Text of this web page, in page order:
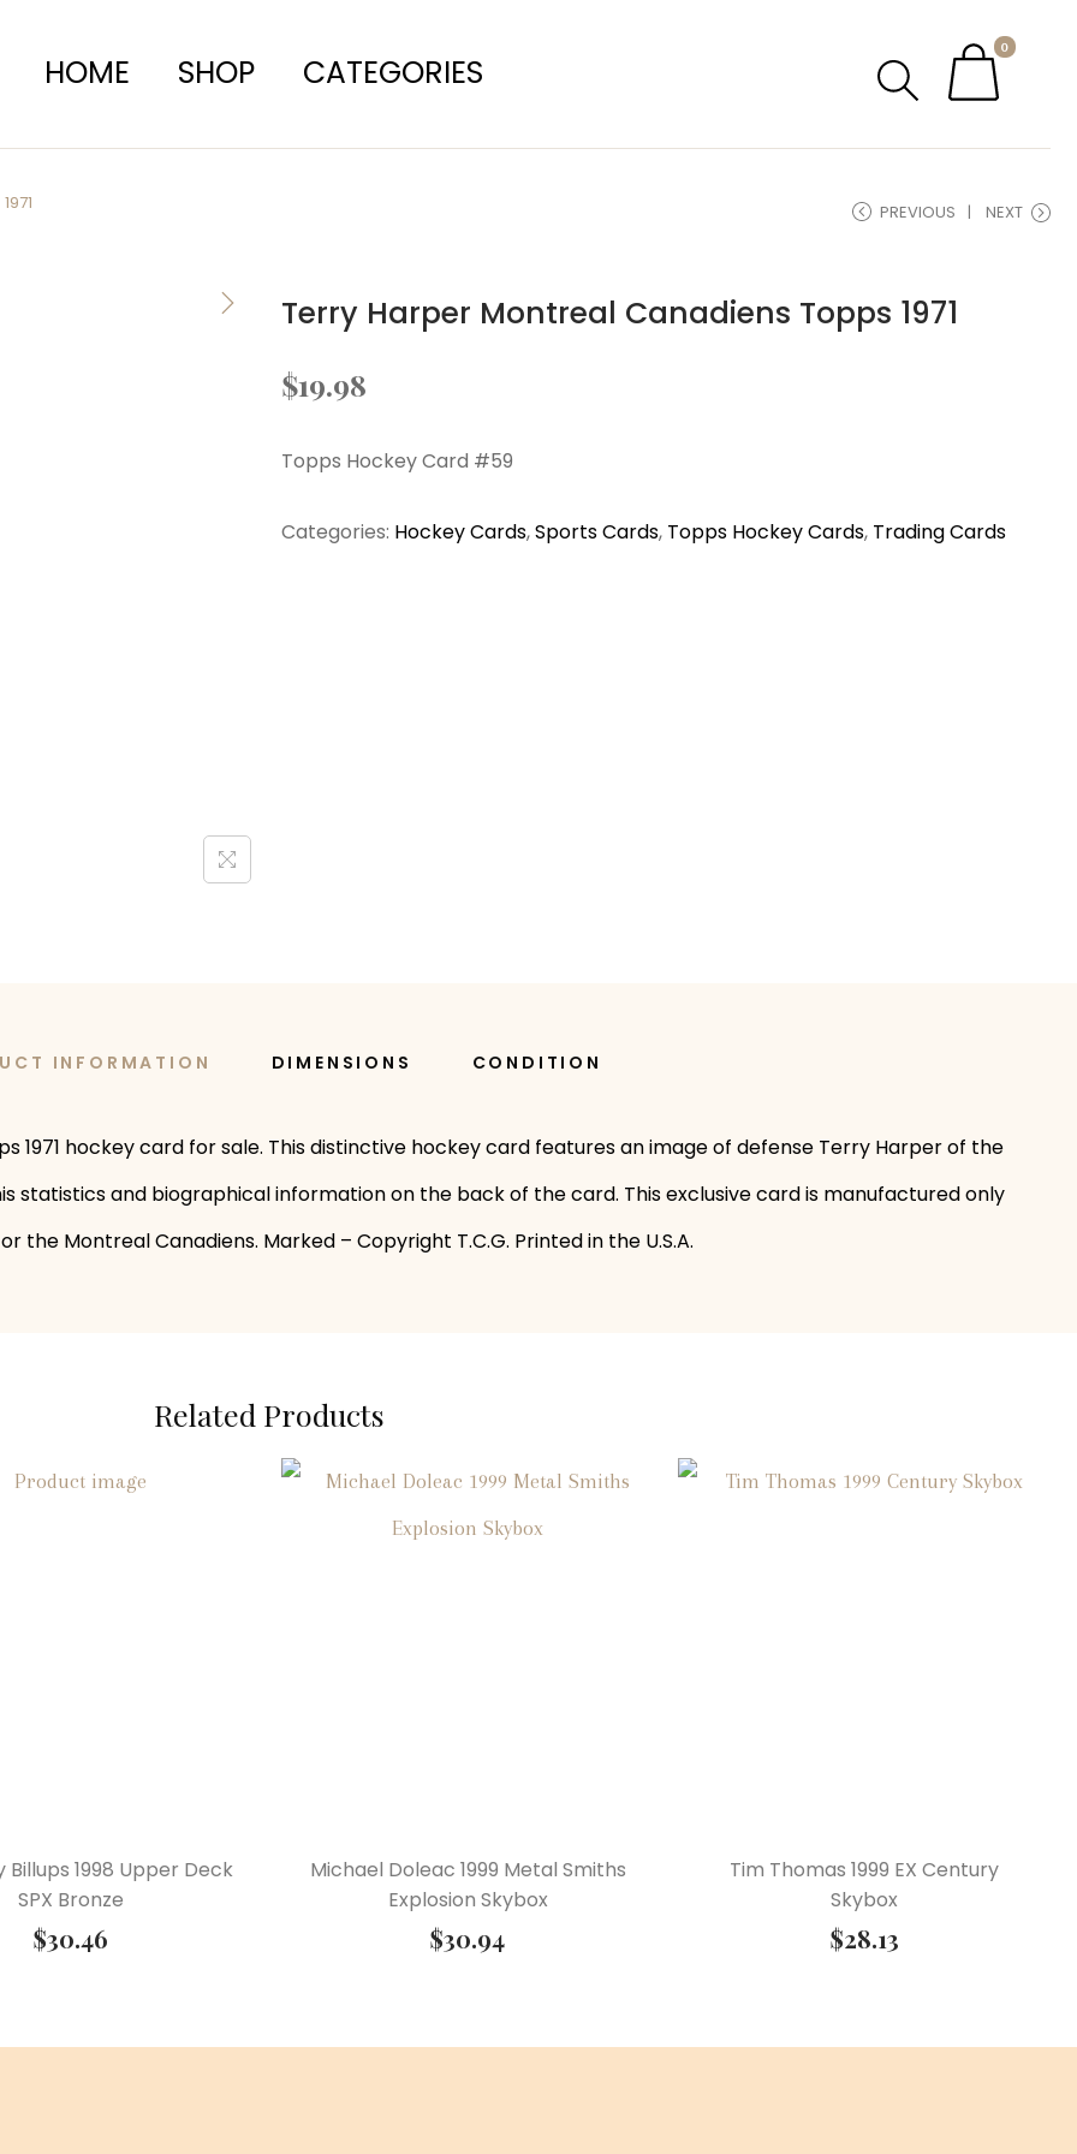
HOME SHOP CATEGORIES
0
PREVIOUS NEXT
Terry Harper Montreal Canadiens Topps 1971
$19.98
Topps Hockey Card #59
Categories: Hockey Cards,Sports Cards, Topps Hockey Cards, Trading Cards
INFORMATION DIMENSIONS CONDITION
1971 hockey card for sale. This distinctive hockey card features an image of defense Terry Harper of the
statistics and biographical information on the back of the card. This exclusive card is manufactured only
Montreal Canadiens. Marked – Copyright T.C.G. Printed in the U.S.A.
Related Products
Billups 1998 Upper Deck
SPX Bronze
$30.46
Michael Doleac 1999 Metal Smiths
Explosion Skybox
$30.94
Tim Thomas 1999 EX Century
Skybox
$28.13